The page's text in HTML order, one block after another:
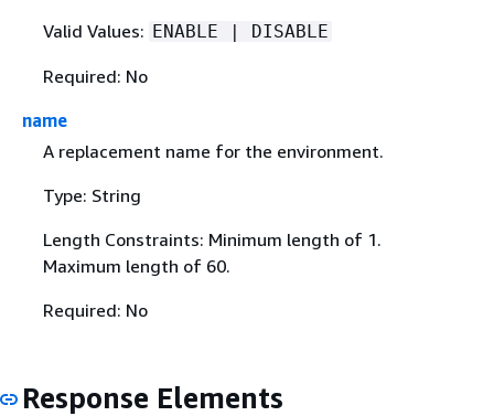
Valid Values: ENABLE | DISABLE
Required: No
name
A replacement name for the environment.
Type: String
Length Constraints: Minimum length of 1.
Maximum length of 60.
Required: No
Response Elements